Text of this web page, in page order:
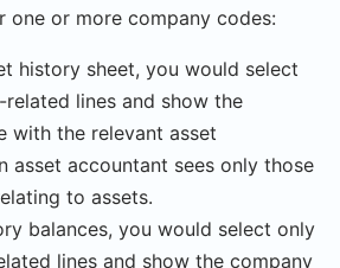
one or more company codes:
history sheet, you would select
lines and show the
with the relevant asset
asset accountant sees only those
to assets.
balances, you would select only
lines and show the company